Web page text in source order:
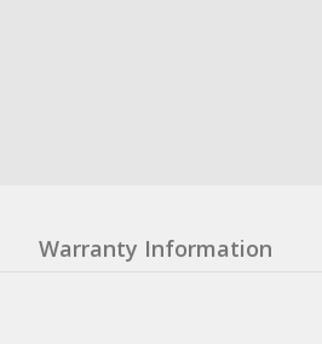
Warranty Information